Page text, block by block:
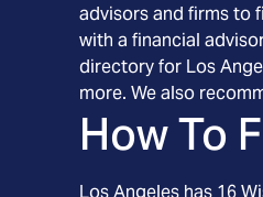
advisors and firms to
with a financial
directory for Los
more. We also
How To
Los Angeles has 16